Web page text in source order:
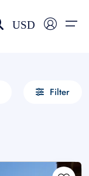
USD
Filter